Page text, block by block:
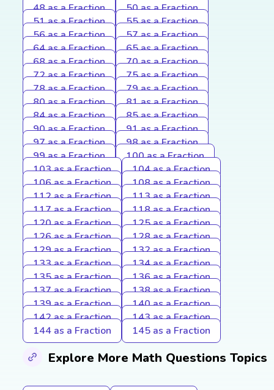
48 as a Fraction
50 as a Fraction
51 as a Fraction
55 as a Fraction
56 as a Fraction
57 as a Fraction
64 as a Fraction
65 as a Fraction
68 as a Fraction
70 as a Fraction
72 as a Fraction
75 as a Fraction
78 as a Fraction
79 as a Fraction
80 as a Fraction
81 as a Fraction
84 as a Fraction
85 as a Fraction
90 as a Fraction
91 as a Fraction
97 as a Fraction
98 as a Fraction
99 as a Fraction
100 as a Fraction
103 as a Fraction
104 as a Fraction
106 as a Fraction
108 as a Fraction
112 as a Fraction
113 as a Fraction
117 as a Fraction
118 as a Fraction
120 as a Fraction
125 as a Fraction
126 as a Fraction
128 as a Fraction
129 as a Fraction
132 as a Fraction
133 as a Fraction
134 as a Fraction
135 as a Fraction
136 as a Fraction
137 as a Fraction
138 as a Fraction
139 as a Fraction
140 as a Fraction
142 as a Fraction
143 as a Fraction
144 as a Fraction
145 as a Fraction
Explore More Math Questions Topics